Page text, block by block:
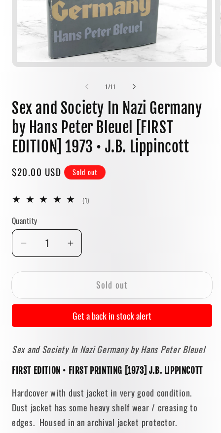
1/of
11
Sex and Society In Nazi Germany
by Hans Peter Bleuel [FIRST
EDITION] 1973 • J.B. Lippincott
Regular
$20.00 USD Sold out
(1)
Quantity
Quantity
Decrease
for
and
In
Germany
by
Hans
Peter
Bleuel
[FIRST
EDITION]
Increase
for
and
Society
In
Germany
by
Hans
Peter
Bleuel
[FIRST
EDITION]
Sold out
Get a back in stock alert
Sex and Society In Nazi Germany by Hans Peter Bleuel
FIRST EDITION • FIRST PRINTING [1973] J.B. LIPPINCOTT
Hardcover with dust jacket in very good condition.
Dust jacket has some heavy shelf wear / creasing to
edges. Housed in an archival jacket protector.